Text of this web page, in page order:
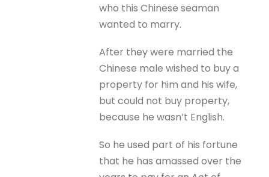
who this Chinese seaman
wanted to marry.
After they were married the
Chinese male wished to buy a
property for him and his wife,
but could not buy property,
because he wasn’t English.
So he used part of his fortune
that he has amassed over the